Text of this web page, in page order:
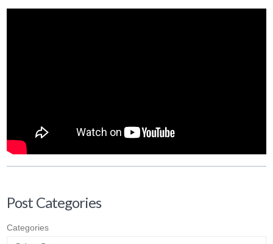
Post Categories
Categories